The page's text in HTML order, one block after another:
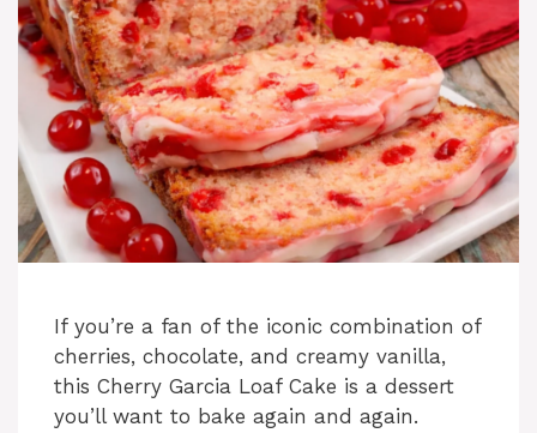
If you’re a fan of the iconic combination of
cherries, chocolate, and creamy vanilla,
this Cherry Garcia Loaf Cake is a dessert
you’ll want to bake again and again.